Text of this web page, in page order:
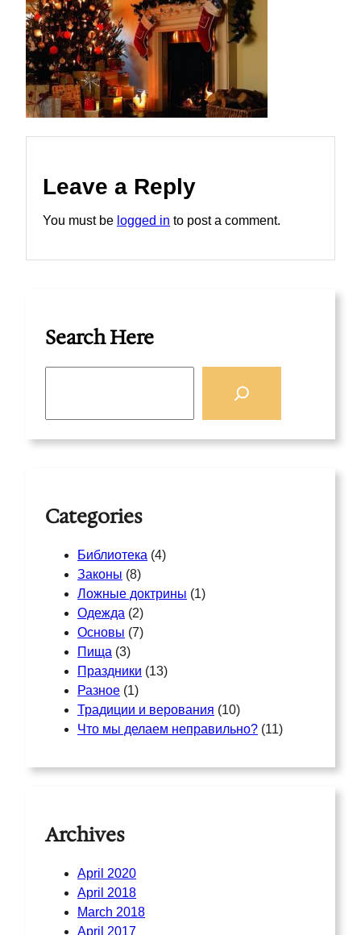
Leave a Reply
You must be logged in to post a comment.
Search Here
Categories
Библиотека (4)
Законы (8)
Ложные доктрины (1)
Одежда (2)
Основы (7)
Пища (3)
Праздники (13)
Разное (1)
Традиции и верования (10)
Что мы делаем неправильно? (11)
Archives
April 2020
April 2018
March 2018
April 2017